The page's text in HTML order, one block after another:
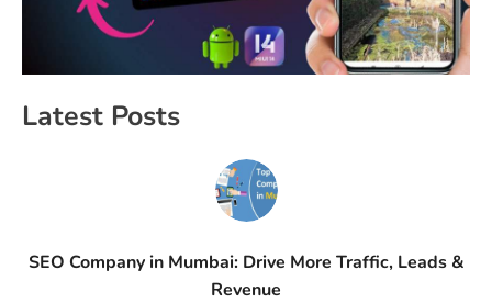
Latest Posts
SEO Company in Mumbai: Drive More Traffic, Leads &
Revenue